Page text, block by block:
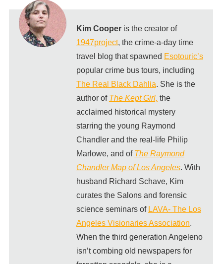
Kim Cooperis the creator of
1947project, the crime-a-day time
travel blog that spawned Esotouric’s
popular crime bus tours, including
The Real Black Dahlia. She is the
author of The Kept Girl, the
acclaimed historical mystery
starring the young Raymond
Chandler and the real-life Philip
Marlowe, and of The Raymond
Chandler Map of Los Angeles. With
husband Richard Schave, Kim
curates the Salons and forensic
science seminars of LAVA- The Los
Angeles Visionaries Association.
When the third generation Angeleno
isn’t combing old newspapers for